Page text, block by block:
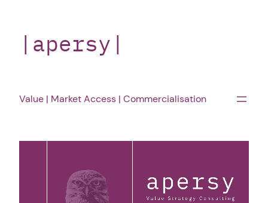
content|apersy|
Value | Market Access | Commercialisation